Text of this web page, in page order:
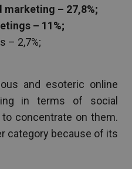
– 27,8%;
– 11%;
– 2,7%;
and esoteric online
in terms of social
to concentrate on them.
category because of its